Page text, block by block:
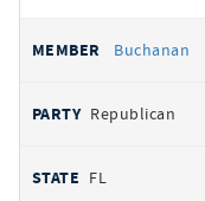
Buchanan
Republican
FL